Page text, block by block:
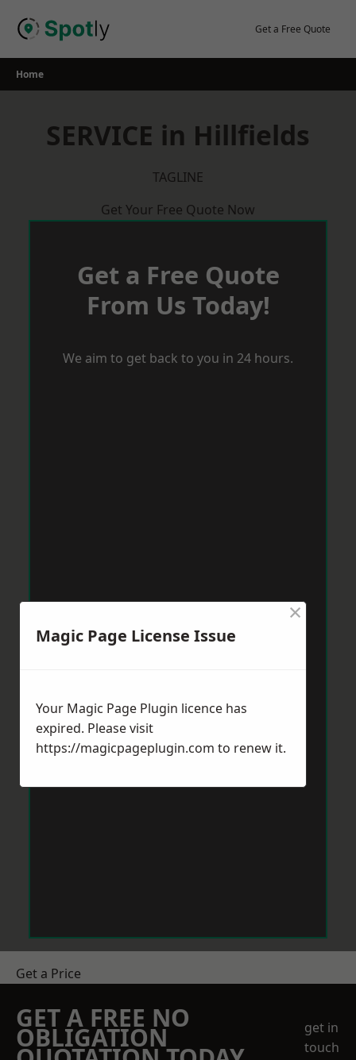
Get a Free Quote
Home
SERVICE in Hillfields
TAGLINE
Get Your Free Quote Now
Get a Free Quote
From Us Today!
We aim to get back to you in 24 hours.
Get a Price
GET A FREE NO
OBLIGATION
get in
touch
Magic Page License Issue
×
Your Magic Page Plugin licence has
expired. Please visit
https://magicpageplugin.com to renew it.